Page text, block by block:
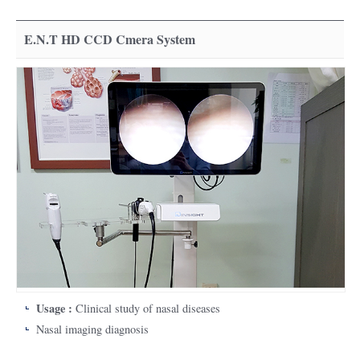
E.N.T HD CCD Cmera System
Usage : Clinical study of nasal diseases
Nasal imaging diagnosis